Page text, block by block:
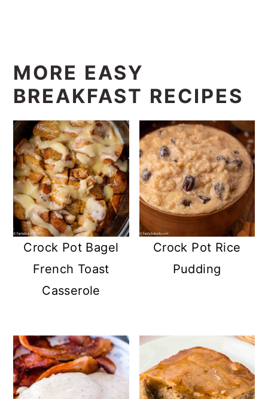
MORE EASY
BREAKFAST RECIPES
Crock Pot Bagel
French Toast
Crock Pot Rice